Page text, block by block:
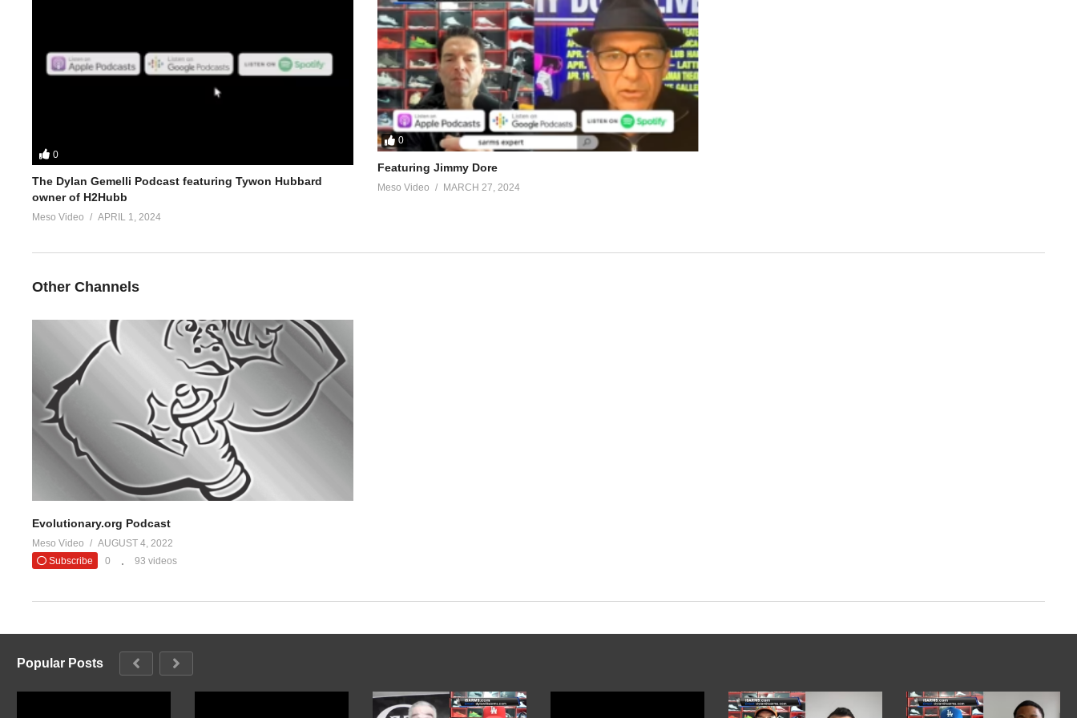
https://www.evolutionary.org/forums/anabolic-steroids-peds/jeff-seid-natural-53884.html
https://www.evolutionary.org/forums/anabolic-steroids-peds/narcissism-bodybuilders-53299.html
For 1-on-1 coaching/consultation/source help requests hit up Stevesmi
Where to get blood tests:
Please note we’re not doctors and the opinions are ours. It’s our view and is based on our experience and views on the topic. Our Podcasts are for informational purposes and entertainment only. The
0
The Dylan Gemelli Podcast featuring Tywon Hubbard
owner of H2Hubb
Meso Video APRIL 1, 2024
0
Featuring Jimmy Dore
Meso Video MARCH 27, 2024
Other Channels
Evolutionary.org Podcast
Meso Video
AUGUST 4, 2022
Subscribe
0 93 videos
Popular Posts